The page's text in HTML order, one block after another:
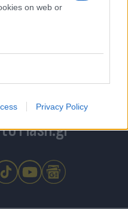
on web or
Privacy Policy
στο σκοτάδι...
Flash.gr